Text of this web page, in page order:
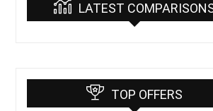
LATEST
TOP OFFERS